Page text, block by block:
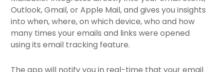
Outlook, Gmail, or Apple Mail, and gives you insights
into when, where, on which device, who and how
many times your emails and links were opened
using its email tracking feature.